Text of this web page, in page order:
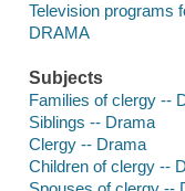
Television programs
DRAMA
Subjects
Families of clergy --
Siblings -- Drama
Clergy -- Drama
Children of clergy --